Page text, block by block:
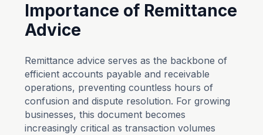
Importance of Remittance
Advice
Remittance advice serves as the backbone of
efficient accounts payable and receivable
operations, preventing countless hours of
confusion and dispute resolution. For growing
businesses, this document becomes
increasingly critical as transaction volumes